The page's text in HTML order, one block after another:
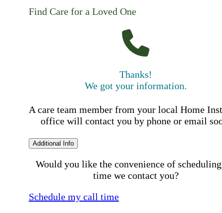
Find Care for a Loved One
Thanks!
We got your information.
A care team member from your local Home
office will contact you by phone or email
Additional Info
Would you like the convenience of
time we contact you?
Schedule my call time